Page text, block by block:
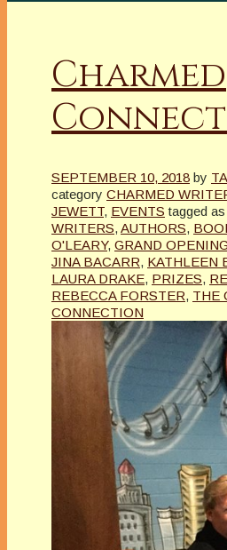
Charmed
SEPTEMBER 10, 2018 by
category CHARMED
JEWETT, EVENTS tagged as
WRITERS, AUTHORS,
O'LEARY, GRAND OPENING
JINA BACARR, KATHLEEN
LAURA DRAKE, PRIZES,
REBECCA FORSTER, THE
CONNECTION